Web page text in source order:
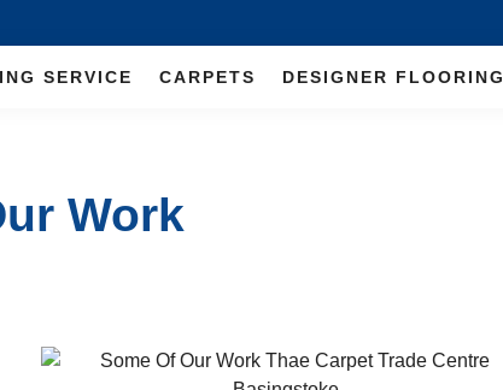
SERVICE CARPETS DESIGNER FLOORING
Work